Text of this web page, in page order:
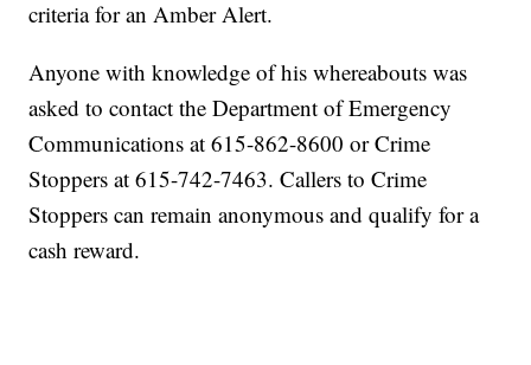
criteria for an Amber Alert.
Anyone with knowledge of his whereabouts was
asked to contact the Department of Emergency
Communications at 615-862-8600 or Crime
Stoppers at 615-742-7463. Callers to Crime
Stoppers can remain anonymous and qualify for a
cash reward.